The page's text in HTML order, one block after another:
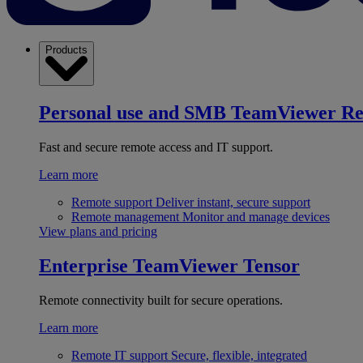
Products
Personal use and SMB TeamViewer
Fast and secure remote access and IT support.
Learn more
Remote support Deliver instant, secure support
Remote management Monitor and manage devices
View plans and pricing
Enterprise TeamViewer Tensor
Remote connectivity built for secure operations.
Learn more
Remote IT support Secure, flexible, integrated